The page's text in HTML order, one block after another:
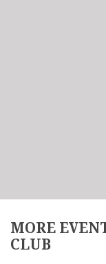
MORE
CLUB